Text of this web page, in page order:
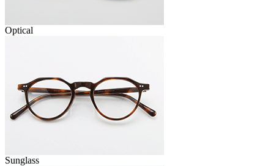
Optical
Sunglass